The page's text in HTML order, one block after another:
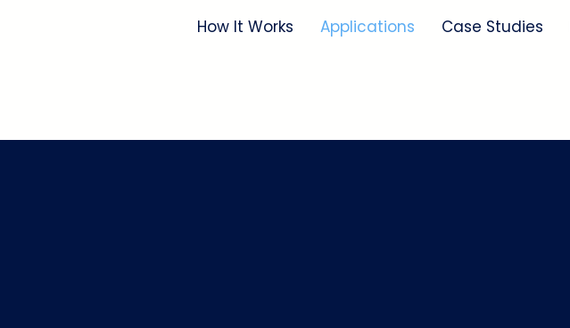
How It Works Applications Case Studies